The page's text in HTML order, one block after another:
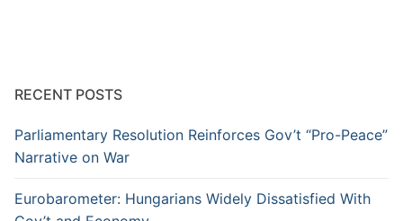
RECENT POSTS
Parliamentary Resolution Reinforces Gov’t “Pro-Peace”
Narrative on War
Eurobarometer: Hungarians Widely Dissatisfied With